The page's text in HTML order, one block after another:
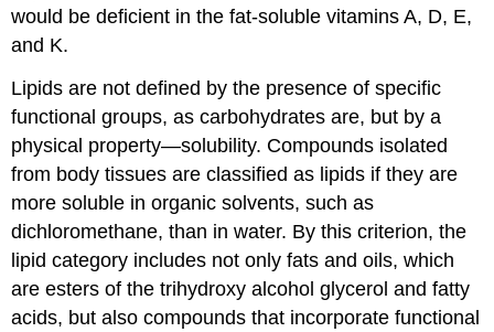
would be deficient in the fat-soluble vitamins A, D, E,
and K.
Lipids are not defined by the presence of specific
functional groups, as carbohydrates are, but by a
physical property—solubility. Compounds isolated
from body tissues are classified as lipids if they are
more soluble in organic solvents, such as
dichloromethane, than in water. By this criterion, the
lipid category includes not only fats and oils, which
are esters of the trihydroxy alcohol glycerol and fatty
acids, but also compounds that incorporate functional